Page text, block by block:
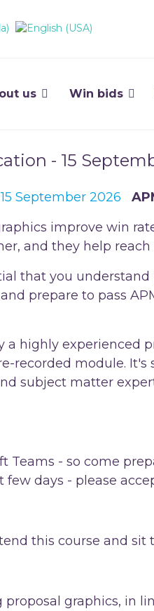
us Win bids
- 15
improve win
and they help
that you
prepare to pass
a highly experienced
recorded module.
subject matter
Teams - so come
days - please
this course and sit
graphics, in